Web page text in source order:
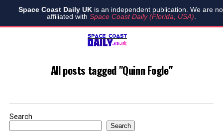
Space Coast Daily UKis an independent publication. We are
affiliated with Space Coast Daily (Florida, USA)
All posts tagged "Quinn Fogle"
Search
Search